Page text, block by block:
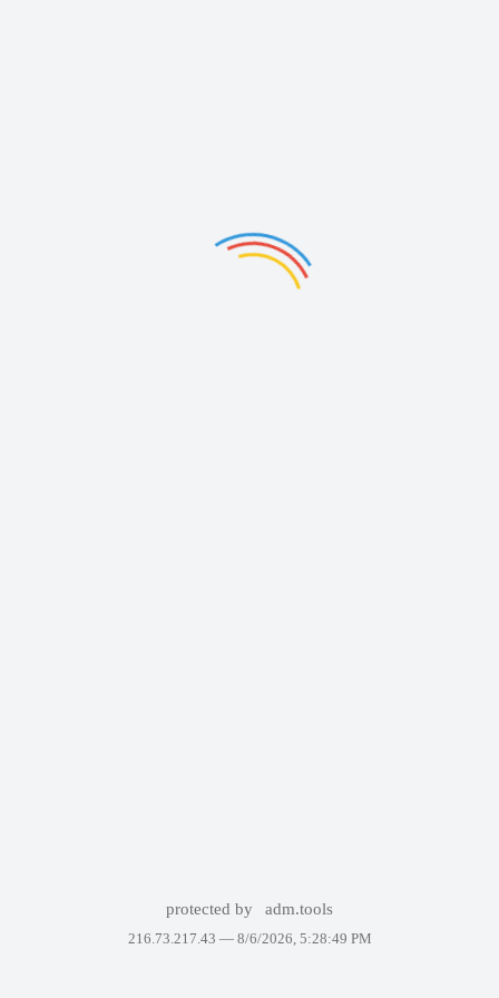
protected by adm.tools
216.73.217.43 — 8/6/2026, 5:28:49 PM